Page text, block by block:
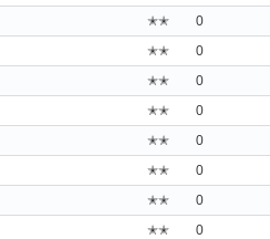
✭✭ 0
✭✭ 0
✭✭ 0
✭✭ 0
✭✭ 0
✭✭ 0
✭✭ 0
✭✭ 0